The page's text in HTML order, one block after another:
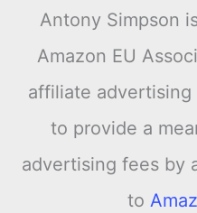
Antony Simpson
Amazon EU
affiliate advertising
to provide a
advertising fees by
to